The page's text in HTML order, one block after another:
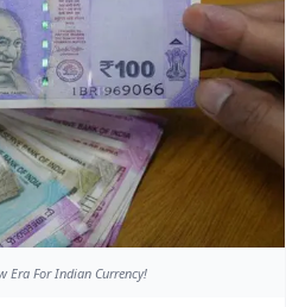
Era For Indian Currency!